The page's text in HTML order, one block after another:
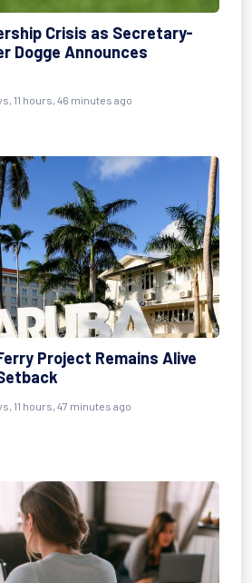
Crisis as Secretary-
Dogge Announces
11 hours, 46 minutes ago
Project Remains Alive
11 hours, 47 minutes ago